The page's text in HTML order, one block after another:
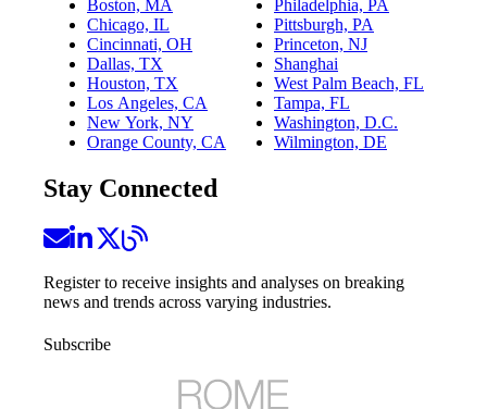
Boston, MA
Chicago, IL
Cincinnati, OH
Dallas, TX
Houston, TX
Los Angeles, CA
New York, NY
Orange County, CA
Philadelphia, PA
Pittsburgh, PA
Princeton, NJ
Shanghai
West Palm Beach, FL
Tampa, FL
Washington, D.C.
Wilmington, DE
Stay Connected
Register to receive insights and analyses on breaking
news and trends across varying industries.
Subscribe